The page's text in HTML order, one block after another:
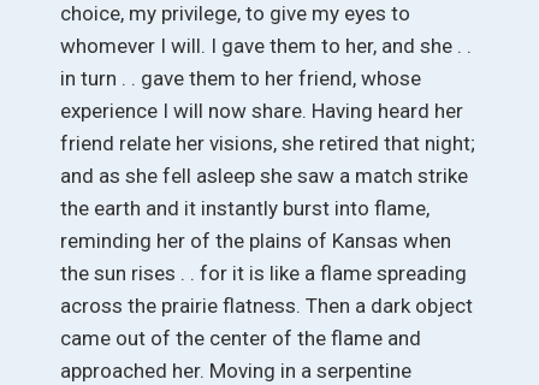
choice, my privilege, to give my eyes to
whomever I will. I gave them to her, and she . .
in turn . . gave them to her friend, whose
experience I will now share. Having heard her
friend relate her visions, she retired that night;
and as she fell asleep she saw a match strike
the earth and it instantly burst into flame,
reminding her of the plains of Kansas when
the sun rises . . for it is like a flame spreading
across the prairie flatness. Then a dark object
came out of the center of the flame and
approached her. Moving in a serpentine